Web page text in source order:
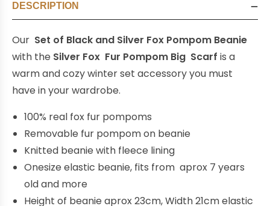
DESCRIPTION
Our Set of Black and Silver Fox Pompom Beanie
with the Silver Fox Fur Pompom Big Scarf is a
warm and cozy winter set accessory you must
have in your wardrobe.
100% real fox fur pompoms
Removable fur pompom on beanie
Knitted beanie with fleece lining
Onesize elastic beanie, fits from aprox 7 years
old and more
Height of beanie aprox 23cm, Width 21cm elastic